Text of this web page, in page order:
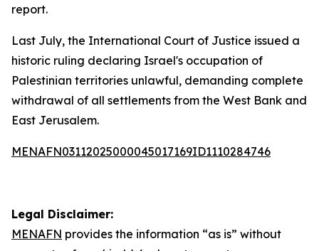
report.
Last July, the International Court of Justice issued a
historic ruling declaring Israel's occupation of
Palestinian territories unlawful, demanding complete
withdrawal of all settlements from the West Bank and
East Jerusalem.
MENAFN03112025000045017169ID1110284746
Legal Disclaimer:
MENAFN provides the information “as is” without